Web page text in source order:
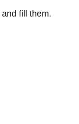
and fill them.